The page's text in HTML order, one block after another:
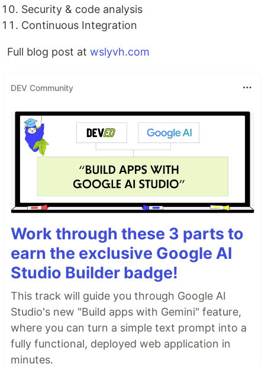
Security & code analysis
Continuous Integration
Full blog post at wslyvh.com
DEV Community
Work through these 3 parts to
earn the exclusive Google AI
Studio Builder badge!
This track will guide you through Google AI
Studio's new "Build apps with Gemini" feature,
where you can turn a simple text prompt into a
fully functional, deployed web application in
minutes.